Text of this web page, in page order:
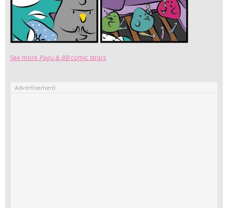
See more Pagu & BBcomic strips
Advertisement